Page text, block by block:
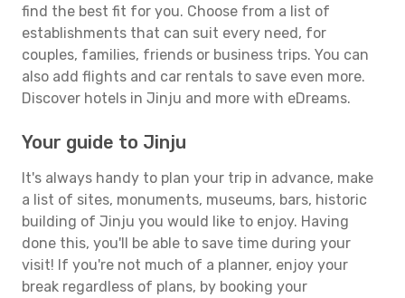
find the best fit for you. Choose from a list of
establishments that can suit every need, for
couples, families, friends or business trips. You can
also add flights and car rentals to save even more.
Discover hotels in Jinju and more with eDreams.
Your guide to Jinju
It's always handy to plan your trip in advance, make
a list of sites, monuments, museums, bars, historic
building of Jinju you would like to enjoy. Having
done this, you'll be able to save time during your
visit! If you're not much of a planner, enjoy your
break regardless of plans, by booking your